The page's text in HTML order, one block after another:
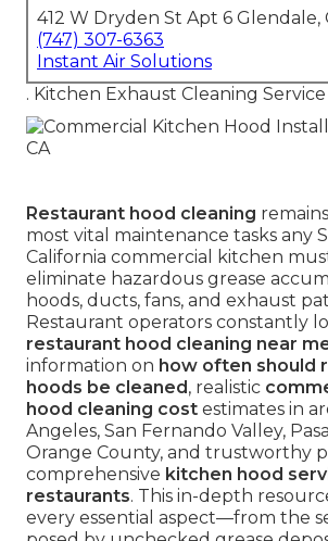
412 W Dryden St Apt 6 Glendale,
(747) 307-6363
Instant Air Solutions
. Kitchen Exhaust Cleaning
Restaurant hood cleaning
most vital maintenance tasks any
California commercial kitchen
eliminate hazardous grease
hoods, ducts, fans, and exhaust
Restaurant operators constantly
restaurant hood cleaning near
information on how often should
hoods be cleaned , realistic
hood cleaning cost estimates in
Angeles, San Fernando Valley,
Orange County, and trustworthy
comprehensive kitchen hood
restaurants. This in-depth
every essential aspect—from the